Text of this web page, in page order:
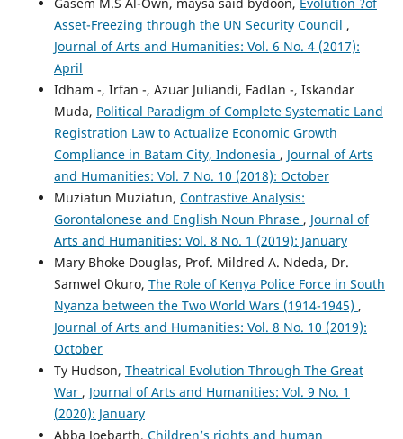
Asset-Freezing through the UN Security Council ,
Journal of Arts and Humanities: Vol. 6 No. 4 (2017):
April
Idham -, Irfan -, Azuar Juliandi, Fadlan -, Iskandar
Muda, Political Paradigm of Complete Systematic Land
Registration Law to Actualize Economic Growth
Compliance in Batam City, Indonesia , Journal of Arts
and Humanities: Vol. 7 No. 10 (2018): October
Muziatun Muziatun, Contrastive Analysis:
Gorontalonese and English Noun Phrase , Journal of
Arts and Humanities: Vol. 8 No. 1 (2019): January
Mary Bhoke Douglas, Prof. Mildred A. Ndeda, Dr.
Samwel Okuro, The Role of Kenya Police Force in South
Nyanza between the Two World Wars (1914-1945) ,
Journal of Arts and Humanities: Vol. 8 No. 10 (2019):
October
Ty Hudson, Theatrical Evolution Through The Great
War , Journal of Arts and Humanities: Vol. 9 No. 1
(2020): January
Abba Joebarth, Children’s rights and human